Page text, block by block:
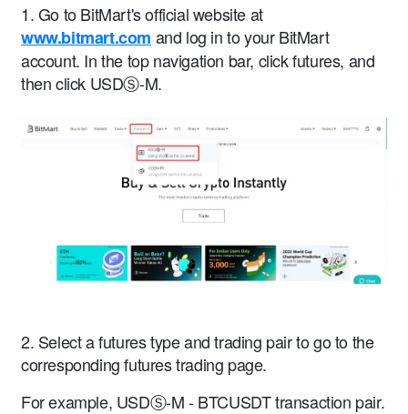
1. Go to BitMart's official website at
www.bitmart.com and log in to your BitMart
account. In the top navigation bar, click futures, and
then click USDⓈ-M.
2. Select a futures type and trading pair to go to the
corresponding futures trading page.
For example, USDⓈ-M - BTCUSDT transaction pair.